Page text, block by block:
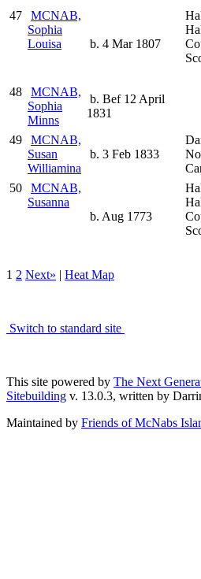
47
MCNAB,
Sophia
Louisa
b. 4 Mar 1807
48
MCNAB,
Sophia
Minns
b. Bef 12 April
1831
49
MCNAB,
Susan
Williamina
b. 3 Feb 1833
50
MCNAB,
Susanna
b. Aug 1773
1 2 Next» | Heat Map
Switch to standard site
This site powered by The Next
Sitebuilding v. 13.0.3, written by
Maintained by Friends of McNabs